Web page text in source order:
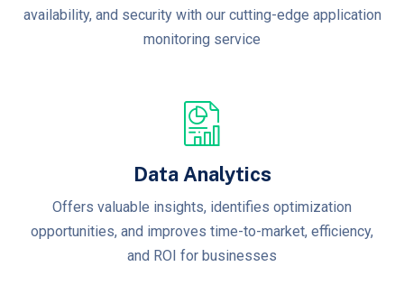
availability, and security with our cutting-edge application
monitoring service
Data Analytics
Offers valuable insights, identifies optimization
opportunities, and improves time-to-market, efficiency,
and ROI for businesses